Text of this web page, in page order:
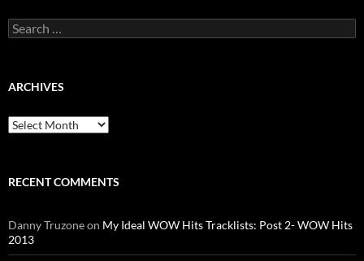
Search
for:
ARCHIVES
Archives
RECENT COMMENTS
Danny Truzoneon My Ideal WOW Hits Tracklists: Post 2- WOW Hits
2013